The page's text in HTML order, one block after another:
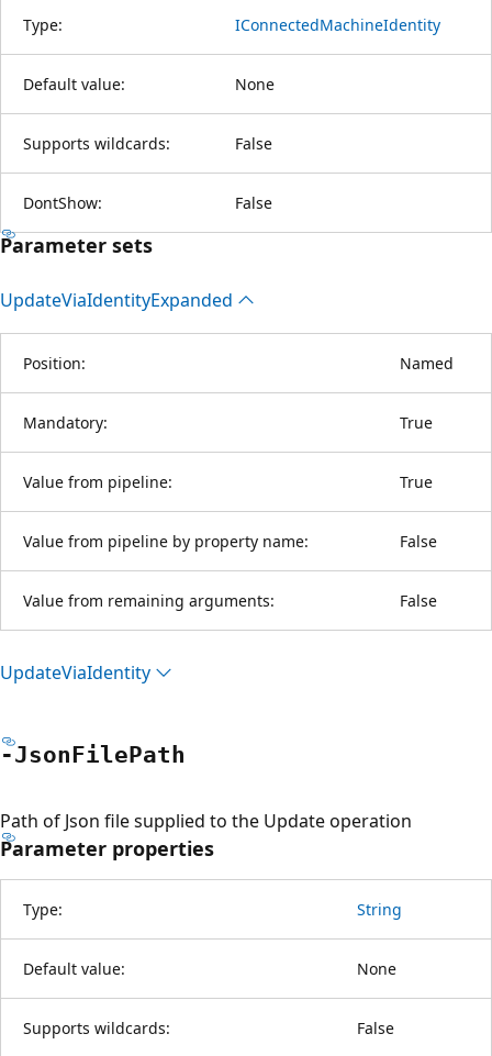
Type: IConnectedMachineIdentity
Default value: None
Supports wildcards: False
DontShow: False
Parameter sets
UpdateViaIdentityExpanded
Position: Named
Mandatory: True
Value from pipeline: True
Value from pipeline by property name: False
Value from remaining arguments: False
UpdateViaIdentity
-JsonFilePath
Path of Json file supplied to the Update operation
Parameter properties
Type: String
Default value: None
Supports wildcards: False